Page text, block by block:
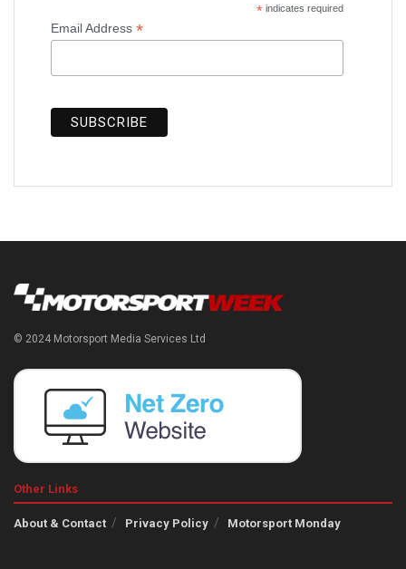
*indicates required
Email Address *
© 2024 Motorsport Media Services Ltd
Other Links
About & Contact Privacy Policy Motorsport Monday